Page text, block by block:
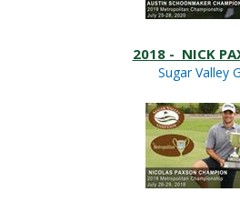
2018 - NICK
Sugar Valley